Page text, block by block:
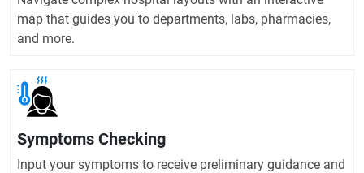
map that guides you to departments, labs, pharmacies,
and more.
Symptoms Checking
Input your symptoms to receive preliminary guidance and